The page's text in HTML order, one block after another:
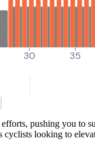
30 35
pushing you to
cyclists looking to